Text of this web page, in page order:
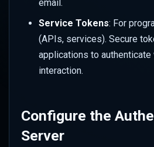
email.
Service Tokens: For
(APIs, services). Secure
applications to
interaction.
Configure the
Server